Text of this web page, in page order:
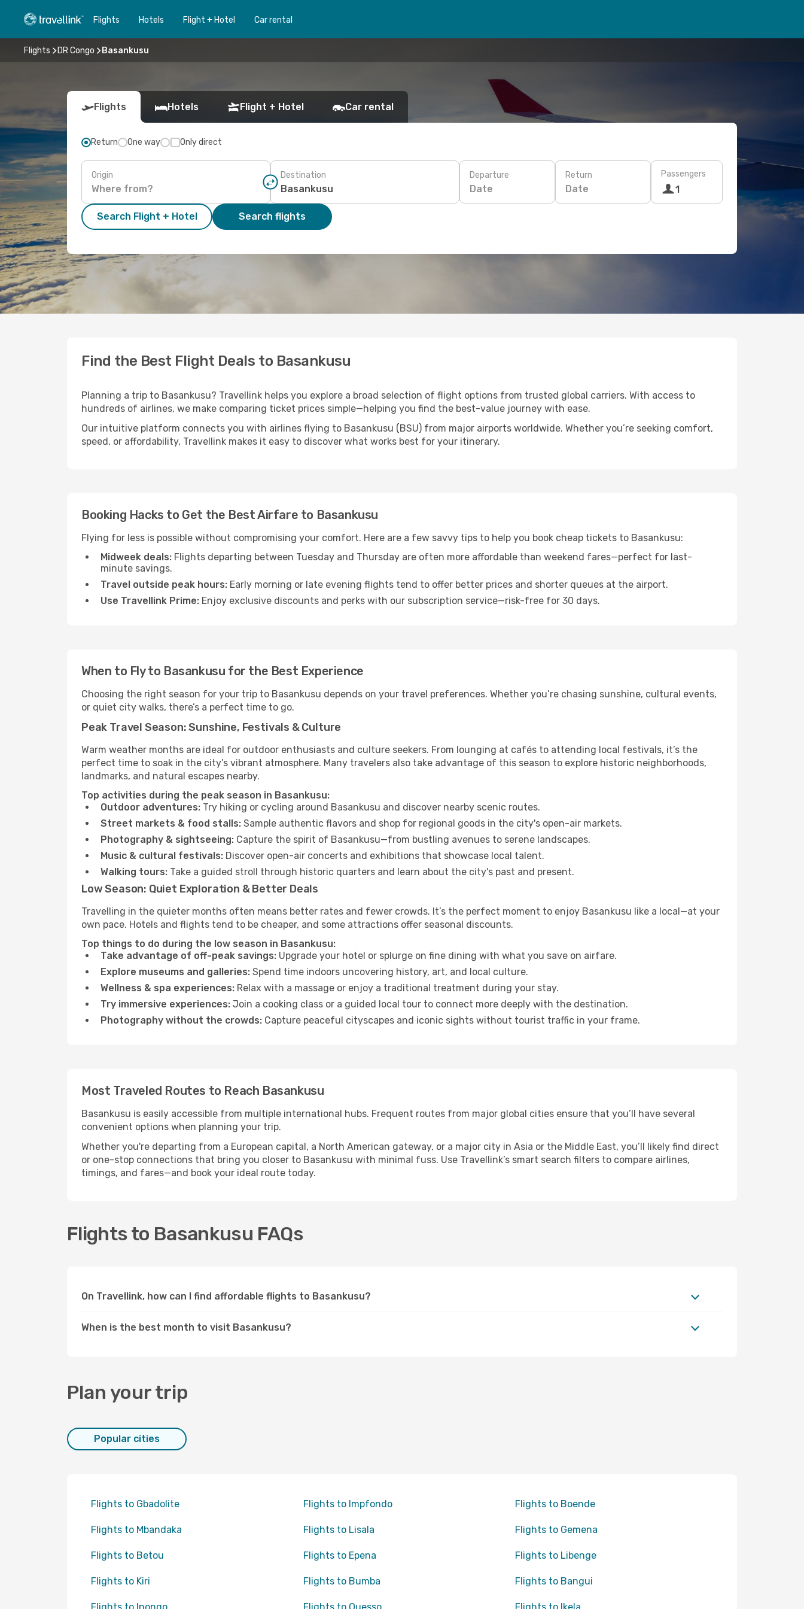
Flights Hotels Flight + Hotel Car rental
Flights DR Congo Basankusu
Flights Hotels Flight + Hotel Car rental
Return One way Only direct
Origin Destination Departure
Date
Return
Date
Passengers
1
Search Flight + Hotel Search flights
Find the Best Flight Deals to Basankusu
Planning a trip to Basankusu? Travellink helps you explore a broad selection of flight options from trusted global carriers. With access to
hundreds of airlines, we make comparing ticket prices simple—helping you find the best-value journey with ease.
Our intuitive platform connects you with airlines flying to Basankusu (BSU) from major airports worldwide. Whether you’re seeking comfort,
speed, or affordability, Travellink makes it easy to discover what works best for your itinerary.
Booking Hacks to Get the Best Airfare to Basankusu
Flying for less is possible without compromising your comfort. Here are a few savvy tips to help you book cheap tickets to Basankusu:
Midweek deals: Flights departing between Tuesday and Thursday are often more affordable than weekend fares—perfect for last-
minute savings.
Travel outside peak hours: Early morning or late evening flights tend to offer better prices and shorter queues at the airport.
Use Travellink Prime: Enjoy exclusive discounts and perks with our subscription service—risk-free for 30 days.
When to Fly to Basankusu for the Best Experience
Choosing the right season for your trip to Basankusu depends on your travel preferences. Whether you’re chasing sunshine, cultural events,
or quiet city walks, there’s a perfect time to go.
Peak Travel Season: Sunshine, Festivals & Culture
Warm weather months are ideal for outdoor enthusiasts and culture seekers. From lounging at cafés to attending local festivals, it’s the
perfect time to soak in the city’s vibrant atmosphere. Many travelers also take advantage of this season to explore historic neighborhoods,
landmarks, and natural escapes nearby.
Top activities during the peak season in Basankusu:
Outdoor adventures: Try hiking or cycling around Basankusu and discover nearby scenic routes.
Street markets & food stalls: Sample authentic flavors and shop for regional goods in the city's open-air markets.
Photography & sightseeing: Capture the spirit of Basankusu—from bustling avenues to serene landscapes.
Music & cultural festivals: Discover open-air concerts and exhibitions that showcase local talent.
Walking tours: Take a guided stroll through historic quarters and learn about the city's past and present.
Low Season: Quiet Exploration & Better Deals
Travelling in the quieter months often means better rates and fewer crowds. It’s the perfect moment to enjoy Basankusu like a local—at your
own pace. Hotels and flights tend to be cheaper, and some attractions offer seasonal discounts.
Top things to do during the low season in Basankusu:
Take advantage of off-peak savings: Upgrade your hotel or splurge on fine dining with what you save on airfare.
Explore museums and galleries: Spend time indoors uncovering history, art, and local culture.
Wellness & spa experiences: Relax with a massage or enjoy a traditional treatment during your stay.
Try immersive experiences: Join a cooking class or a guided local tour to connect more deeply with the destination.
Photography without the crowds: Capture peaceful cityscapes and iconic sights without tourist traffic in your frame.
Most Traveled Routes to Reach Basankusu
Basankusu is easily accessible from multiple international hubs. Frequent routes from major global cities ensure that you’ll have several
convenient options when planning your trip.
Whether you're departing from a European capital, a North American gateway, or a major city in Asia or the Middle East, you’ll likely find direct
or one-stop connections that bring you closer to Basankusu with minimal fuss. Use Travellink’s smart search filters to compare airlines,
timings, and fares—and book your ideal route today.
Flights to Basankusu FAQs
On Travellink, how can I find affordable flights to Basankusu?
When is the best month to visit Basankusu?
Plan your trip
Popular cities
Flights to Gbadolite Flights to Impfondo Flights to Boende
Flights to Mbandaka Flights to Lisala Flights to Gemena
Flights to Betou Flights to Epena Flights to Libenge
Flights to Kiri Flights to Bumba Flights to Bangui